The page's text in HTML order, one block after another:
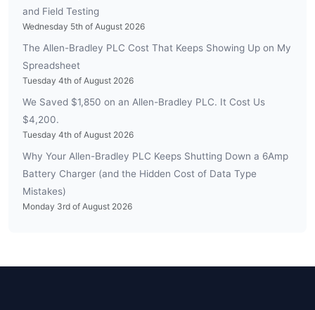
and Field Testing
Wednesday 5th of August 2026
The Allen-Bradley PLC Cost That Keeps Showing Up on My
Spreadsheet
Tuesday 4th of August 2026
We Saved $1,850 on an Allen-Bradley PLC. It Cost Us
$4,200.
Tuesday 4th of August 2026
Why Your Allen-Bradley PLC Keeps Shutting Down a 6Amp
Battery Charger (and the Hidden Cost of Data Type
Mistakes)
Monday 3rd of August 2026